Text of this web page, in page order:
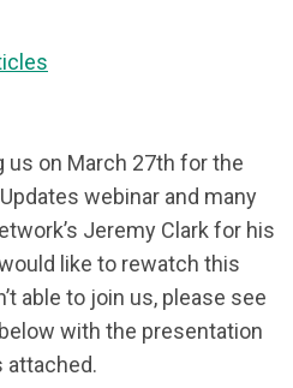
us on March 27th for the
webinar and many
Jeremy Clark for his
like to rewatch this
able to join us, please see
with the presentation
attached.